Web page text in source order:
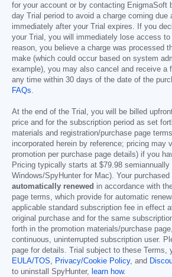
for your account or by contacting EnigmaSoft
day Trial period to avoid a charge coming due
immediately after your Trial expires. If you
your Trial, you will immediately lose access
reason, you believe a charge was processed
make (which could occur based on system
example), you may also cancel and receive a
any time within 30 days of the date of the
FAQs.
At the end of the Trial, you will be billed
price and for the subscription period as set
materials and registration/purchase page
incorporated herein by reference; pricing may
promotion per purchase page details) if you
Pricing typically starts at $79.98 semiannually
Windows/SpyHunter for Mac). Your
automatically renewed in accordance with
page terms, which provide for automatic
applicable standard subscription fee in effect
original purchase and for the same
forth in the promotion materials/purchase
continuous, uninterrupted subscription user.
page for details. Trial subject to these Terms,
EULA/TOS, Privacy/Cookie Policy, and
to uninstall SpyHunter, learn how.